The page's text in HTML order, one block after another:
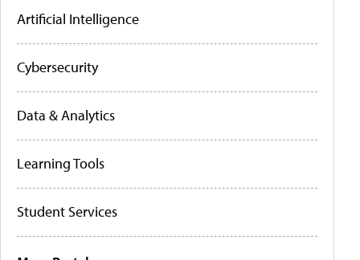
Artificial Intelligence
Cybersecurity
Data & Analytics
Learning Tools
Student Services